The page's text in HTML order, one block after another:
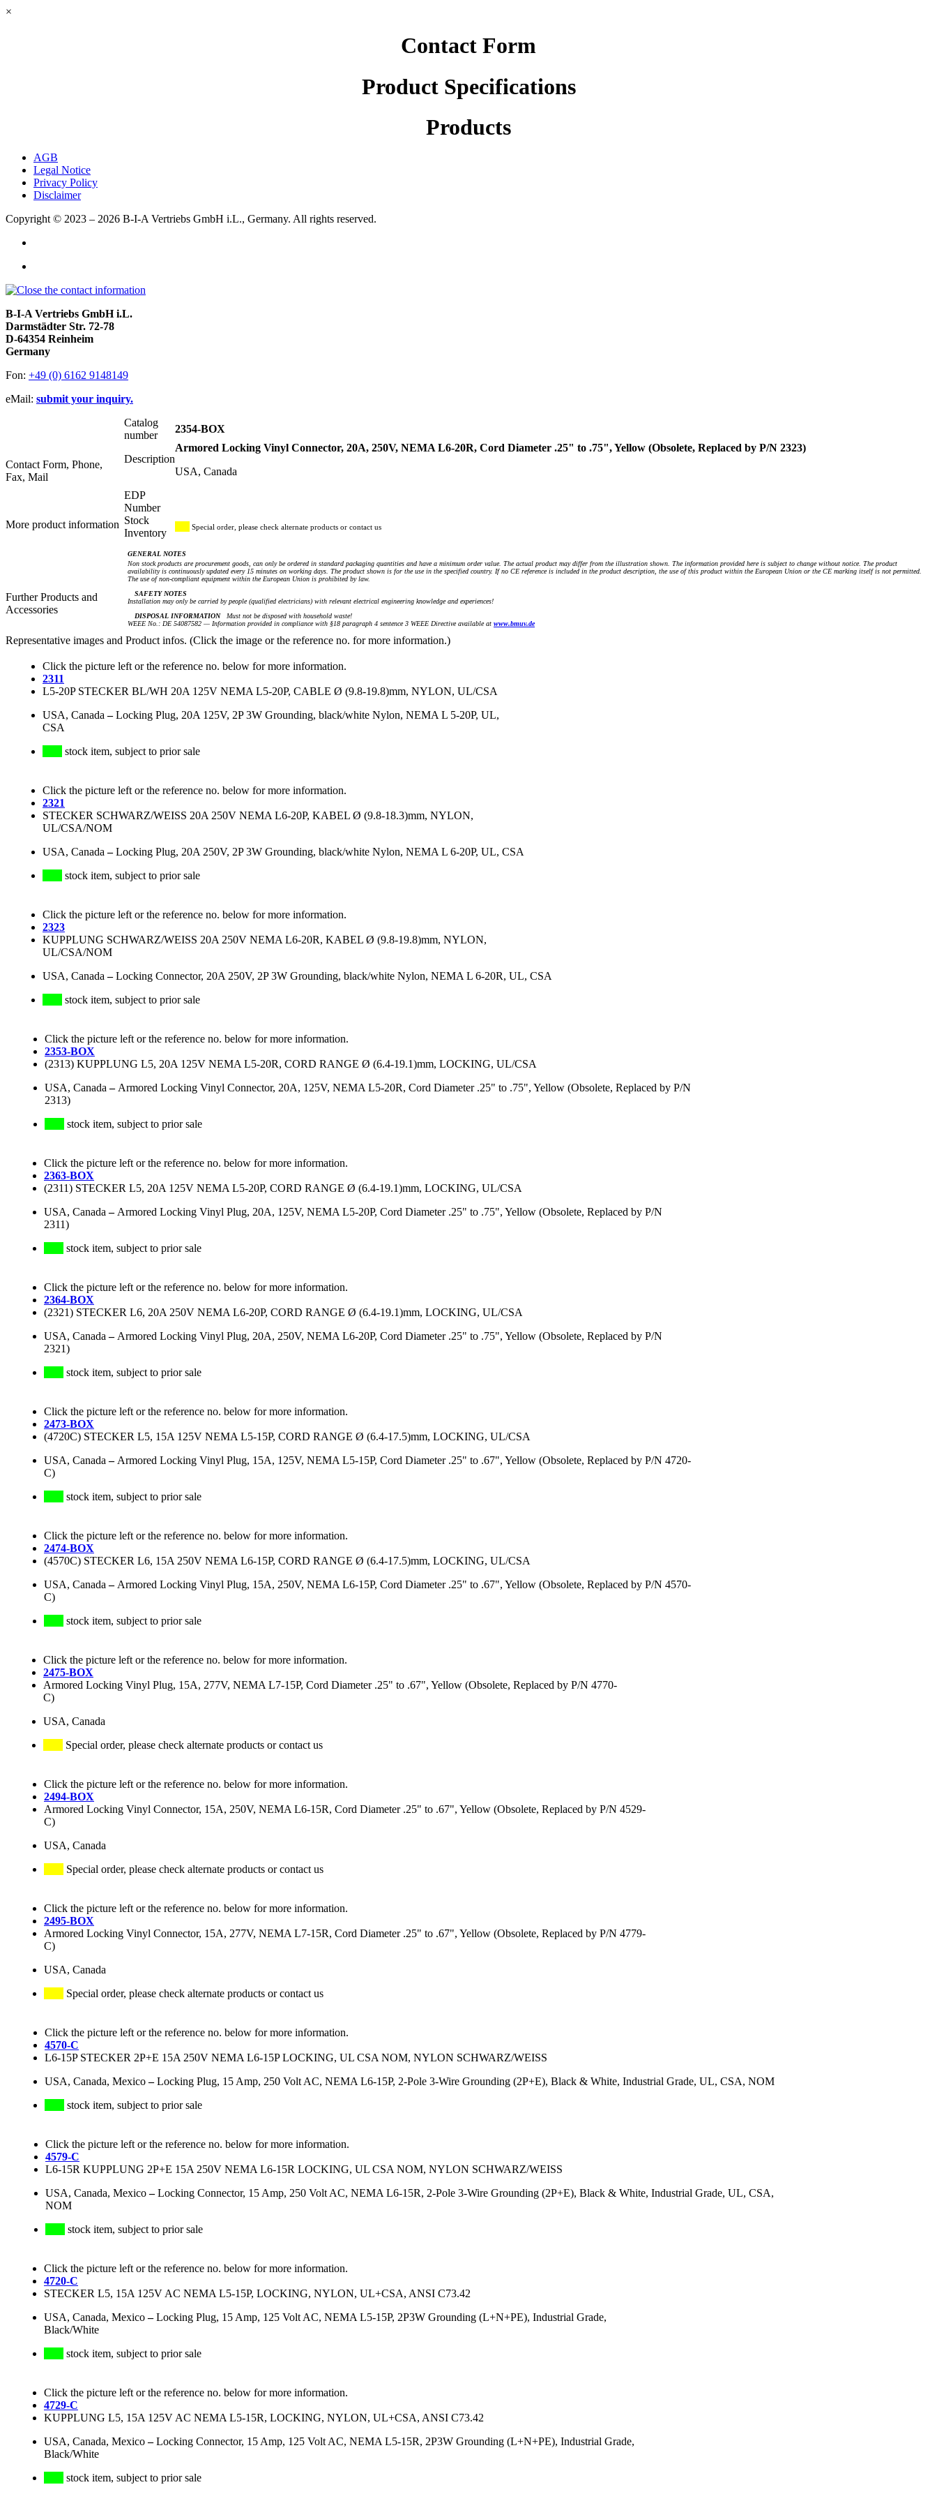
×
Contact Form
Product Specifications
Products
AGB
Legal Notice
Privacy Policy
Disclaimer
Copyright © 2023 – 2026 B-I-A Vertriebs GmbH i.L., Germany. All rights reserved.
B-I-A Vertriebs GmbH i.L.
Darmstädter Str. 72-78
D-64354 Reinheim
Germany
Fon: +49 (0) 6162 9148149
eMail: submit your inquiry.
Contact Form, Phone,
Fax, Mail
More product information
Further Products and
Accessories
Catalog
number
2354-BOX
Description
Armored Locking Vinyl Connector, 20A, 250V, NEMA L6-20R, Cord Diameter .25" to .75", Yellow (Obsolete, Replaced by P/N 2323)
USA, Canada
EDP
Number
Stock
Inventory
Special order, please check alternate products or contact us
GENERAL NOTES
Non stock products are procurement goods, can only be ordered in standard packaging quantities and have a minimum order value. The actual product may differ from the illustration shown. The information provided here is subject to change without notice. The product
availability is continuously updated every 15 minutes on working days. The product shown is for the use in the specified country. If no CE reference is included in the product description, the use of this product within the European Union or the CE marking itself is not permitted.
The use of non-compliant equipment within the European Union is prohibited by law.
SAFETY NOTES
Installation may only be carried by people (qualified electricians) with relevant electrical engineering knowledge and experiences!
DISPOSAL INFORMATIONMust not be disposed with household waste!
WEEE No.: DE 54087582 — Information provided in compliance with §18 paragraph 4 sentence 3 WEEE Directive available at www.bmuv.de
Representative images and Product infos. (Click the image or the reference no. for more information.)
Click the picture left or the reference no. below for more information.
2311
L5-20P STECKER BL/WH 20A 125V NEMA L5-20P, CABLE Ø (9.8-19.8)mm, NYLON, UL/CSA
USA, Canada –Locking Plug, 20A 125V, 2P 3W Grounding, black/white Nylon, NEMA L 5-20P, UL,
CSA
stock item, subject to prior sale
Click the picture left or the reference no. below for more information.
2321
STECKER SCHWARZ/WEISS 20A 250V NEMA L6-20P, KABEL Ø (9.8-18.3)mm, NYLON,
UL/CSA/NOM
USA, Canada –Locking Plug, 20A 250V, 2P 3W Grounding, black/white Nylon, NEMA L 6-20P, UL, CSA
stock item, subject to prior sale
Click the picture left or the reference no. below for more information.
2323
KUPPLUNG SCHWARZ/WEISS 20A 250V NEMA L6-20R, KABEL Ø (9.8-19.8)mm, NYLON,
UL/CSA/NOM
USA, Canada –Locking Connector, 20A 250V, 2P 3W Grounding, black/white Nylon, NEMA L 6-20R, UL, CSA
stock item, subject to prior sale
Click the picture left or the reference no. below for more information.
2353-BOX
(2313) KUPPLUNG L5, 20A 125V NEMA L5-20R, CORD RANGE Ø (6.4-19.1)mm, LOCKING, UL/CSA
USA, Canada – Armored Locking Vinyl Connector, 20A, 125V, NEMA L5-20R, Cord Diameter .25" to .75", Yellow (Obsolete, Replaced by P/N
2313)
stock item, subject to prior sale
Click the picture left or the reference no. below for more information.
2363-BOX
(2311) STECKER L5, 20A 125V NEMA L5-20P, CORD RANGE Ø (6.4-19.1)mm, LOCKING, UL/CSA
USA, Canada – Armored Locking Vinyl Plug, 20A, 125V, NEMA L5-20P, Cord Diameter .25" to .75", Yellow (Obsolete, Replaced by P/N
2311)
stock item, subject to prior sale
Click the picture left or the reference no. below for more information.
2364-BOX
(2321) STECKER L6, 20A 250V NEMA L6-20P, CORD RANGE Ø (6.4-19.1)mm, LOCKING, UL/CSA
USA, Canada – Armored Locking Vinyl Plug, 20A, 250V, NEMA L6-20P, Cord Diameter .25" to .75", Yellow (Obsolete, Replaced by P/N
2321)
stock item, subject to prior sale
Click the picture left or the reference no. below for more information.
2473-BOX
(4720C) STECKER L5, 15A 125V NEMA L5-15P, CORD RANGE Ø (6.4-17.5)mm, LOCKING, UL/CSA
USA, Canada – Armored Locking Vinyl Plug, 15A, 125V, NEMA L5-15P, Cord Diameter .25" to .67", Yellow (Obsolete, Replaced by P/N 4720-
C)
stock item, subject to prior sale
Click the picture left or the reference no. below for more information.
2474-BOX
(4570C) STECKER L6, 15A 250V NEMA L6-15P, CORD RANGE Ø (6.4-17.5)mm, LOCKING, UL/CSA
USA, Canada – Armored Locking Vinyl Plug, 15A, 250V, NEMA L6-15P, Cord Diameter .25" to .67", Yellow (Obsolete, Replaced by P/N 4570-
C)
stock item, subject to prior sale
Click the picture left or the reference no. below for more information.
2475-BOX
Armored Locking Vinyl Plug, 15A, 277V, NEMA L7-15P, Cord Diameter .25" to .67", Yellow (Obsolete, Replaced by P/N 4770-
C)
USA, Canada
Special order, please check alternate products or contact us
Click the picture left or the reference no. below for more information.
2494-BOX
Armored Locking Vinyl Connector, 15A, 250V, NEMA L6-15R, Cord Diameter .25" to .67", Yellow (Obsolete, Replaced by P/N 4529-
C)
USA, Canada
Special order, please check alternate products or contact us
Click the picture left or the reference no. below for more information.
2495-BOX
Armored Locking Vinyl Connector, 15A, 277V, NEMA L7-15R, Cord Diameter .25" to .67", Yellow (Obsolete, Replaced by P/N 4779-
C)
USA, Canada
Special order, please check alternate products or contact us
Click the picture left or the reference no. below for more information.
4570-C
L6-15P STECKER 2P+E 15A 250V NEMA L6-15P LOCKING, UL CSA NOM, NYLON SCHWARZ/WEISS
USA, Canada, Mexico–Locking Plug, 15 Amp, 250 Volt AC, NEMA L6-15P, 2-Pole 3-Wire Grounding (2P+E), Black & White, Industrial Grade, UL, CSA, NOM
stock item, subject to prior sale
Click the picture left or the reference no. below for more information.
4579-C
L6-15R KUPPLUNG 2P+E 15A 250V NEMA L6-15R LOCKING, UL CSA NOM, NYLON SCHWARZ/WEISS
USA, Canada, Mexico–Locking Connector, 15 Amp, 250 Volt AC, NEMA L6-15R, 2-Pole 3-Wire Grounding (2P+E), Black & White, Industrial Grade, UL, CSA,
NOM
stock item, subject to prior sale
Click the picture left or the reference no. below for more information.
4720-C
STECKER L5, 15A 125V AC NEMA L5-15P, LOCKING, NYLON, UL+CSA, ANSI C73.42
USA, Canada, Mexico–Locking Plug, 15 Amp, 125 Volt AC, NEMA L5-15P, 2P3W Grounding (L+N+PE), Industrial Grade,
Black/White
stock item, subject to prior sale
Click the picture left or the reference no. below for more information.
4729-C
KUPPLUNG L5, 15A 125V AC NEMA L5-15R, LOCKING, NYLON, UL+CSA, ANSI C73.42
USA, Canada, Mexico–Locking Connector, 15 Amp, 125 Volt AC, NEMA L5-15R, 2P3W Grounding (L+N+PE), Industrial Grade,
Black/White
stock item, subject to prior sale